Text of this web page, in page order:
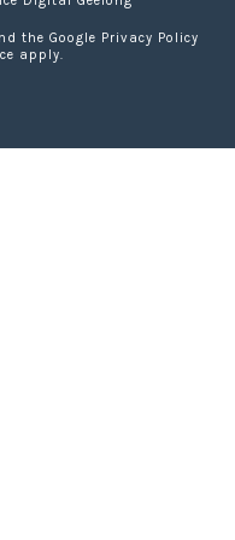
the Google Privacy Policy
apply.